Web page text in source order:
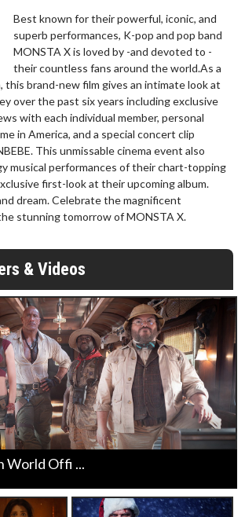
Best known for their powerful, iconic, and
superb performances, K-pop and pop band
MONSTA X is loved by -and devoted to -
their countless fans around the world.As a
brand-new film gives an intimate look at
over the past six years including exclusive
with each individual member, personal
in America, and a special concert clip
This unmissable cinema event also
musical performances of their chart-topping
first-look at their upcoming album.
dream. Celebrate the magnificent
stunning tomorrow of MONSTA X.
& Videos
World Offi ...